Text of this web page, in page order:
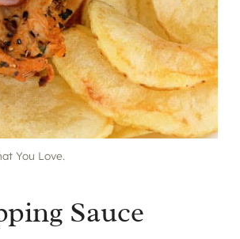
You Love.
Sauce